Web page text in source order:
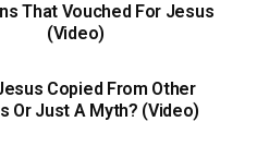
That Vouched For Jesus
(Video)
Copied From Other
Or Just A Myth? (Video)